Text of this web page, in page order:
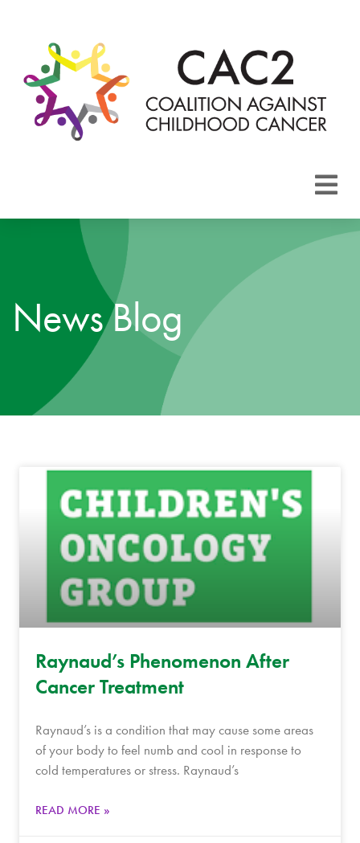
CAC2
News Blog
Raynaud’s Phenomenon After
Cancer Treatment
Raynaud’s is a condition that may cause some areas
of your body to feel numb and cool in response to
cold temperatures or stress. Raynaud’s
READ MORE »